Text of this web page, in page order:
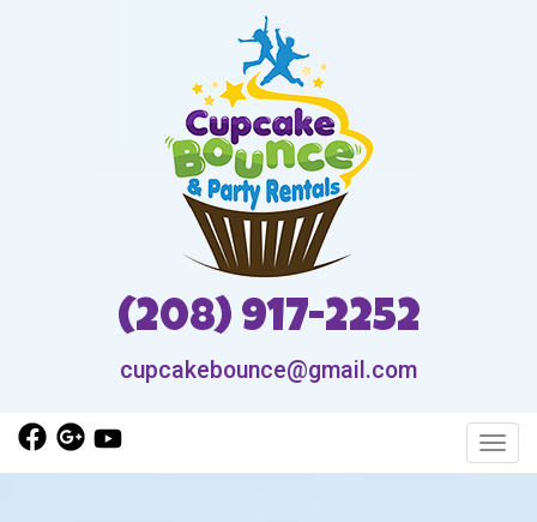
(208) 917-2252
cupcakebounce@gmail.com